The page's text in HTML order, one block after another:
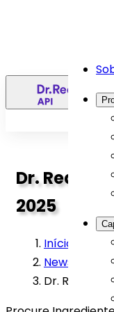
Dr. Reddys
2025
Início
News
Dr. Reddys